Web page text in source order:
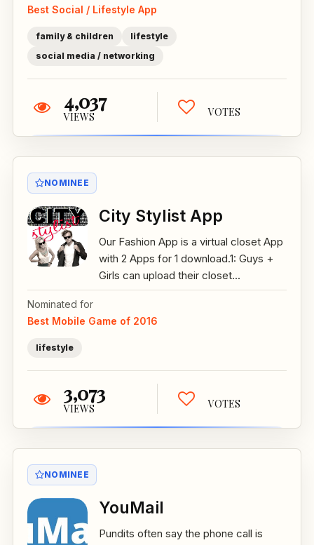
Best Social / Lifestyle App
family & children
lifestyle
social media / networking
4,037
VIEWS VOTES
NOMINEE
City Stylist App
Our Fashion App is a virtual closet App
with 2 Apps for 1 download.1: Guys +
Girls can upload their closet...
Nominated for
Best Mobile Game of 2016
lifestyle
3,073
VIEWS VOTES
NOMINEE
YouMail
Pundits often say the phone call is